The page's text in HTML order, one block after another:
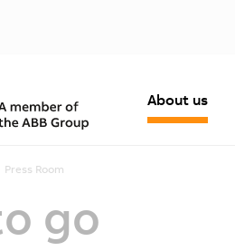
About us
Press Room
go